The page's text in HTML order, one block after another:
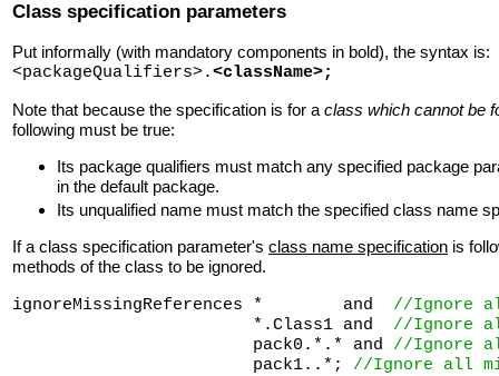
Class specification parameters
Put informally (with mandatory components in bold), the syntax is:
<packageQualifiers>.<className>;
Note that because the specification is for a class which cannot be
following must be true:
Its package qualifiers must match any specified package
in the default package.
Its unqualified name must match the specified class name
If a class specification parameter's class name specification is
methods of the class to be ignored.
ignoreMissingReferences *        and //Ignore
                        *.Class1 and
//Ignore
                        pack0.*.* and
//Ignore
                        pack1..*;
//Ignore all